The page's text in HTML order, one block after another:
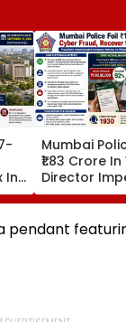
In
Mumbai
₹1.83 Crore
Director
Scam, Save